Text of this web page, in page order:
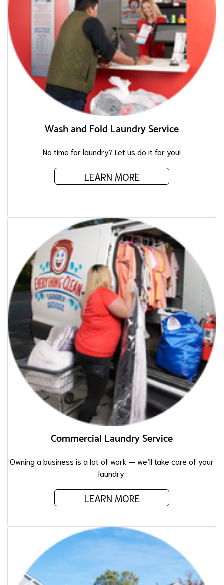
Wash and Fold Laundry Service
No time for laundry? Let us do it for you!
LEARN MORE
Commercial Laundry Service
Owning a business is a lot of work — we’ll take care of your
laundry.
LEARN MORE